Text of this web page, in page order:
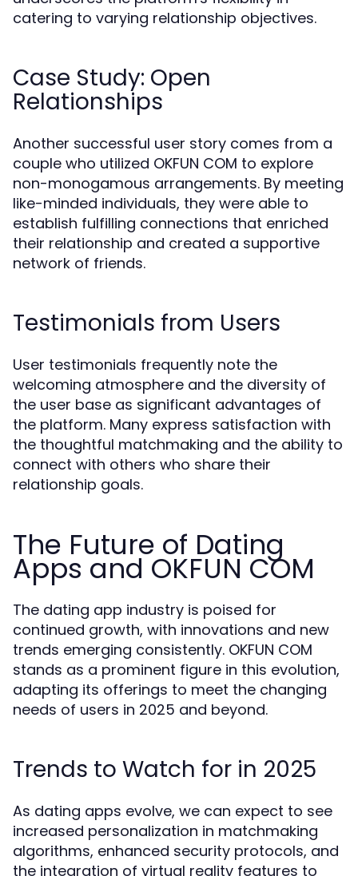
catering to varying relationship objectives.
Case Study: Open
Relationships
Another successful user story comes from a
couple who utilized OKFUN COM to explore
non-monogamous arrangements. By meeting
like-minded individuals, they were able to
establish fulfilling connections that enriched
their relationship and created a supportive
network of friends.
Testimonials from Users
User testimonials frequently note the
welcoming atmosphere and the diversity of
the user base as significant advantages of
the platform. Many express satisfaction with
the thoughtful matchmaking and the ability to
connect with others who share their
relationship goals.
The Future of Dating
Apps and OKFUN COM
The dating app industry is poised for
continued growth, with innovations and new
trends emerging consistently. OKFUN COM
stands as a prominent figure in this evolution,
adapting its offerings to meet the changing
needs of users in 2025 and beyond.
Trends to Watch for in 2025
As dating apps evolve, we can expect to see
increased personalization in matchmaking
algorithms, enhanced security protocols, and
the integration of virtual reality features to